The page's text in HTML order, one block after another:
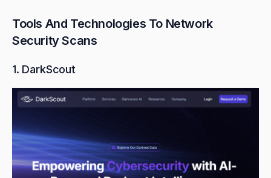
Tools And Technologies To Network
Security Scans
1. DarkScout